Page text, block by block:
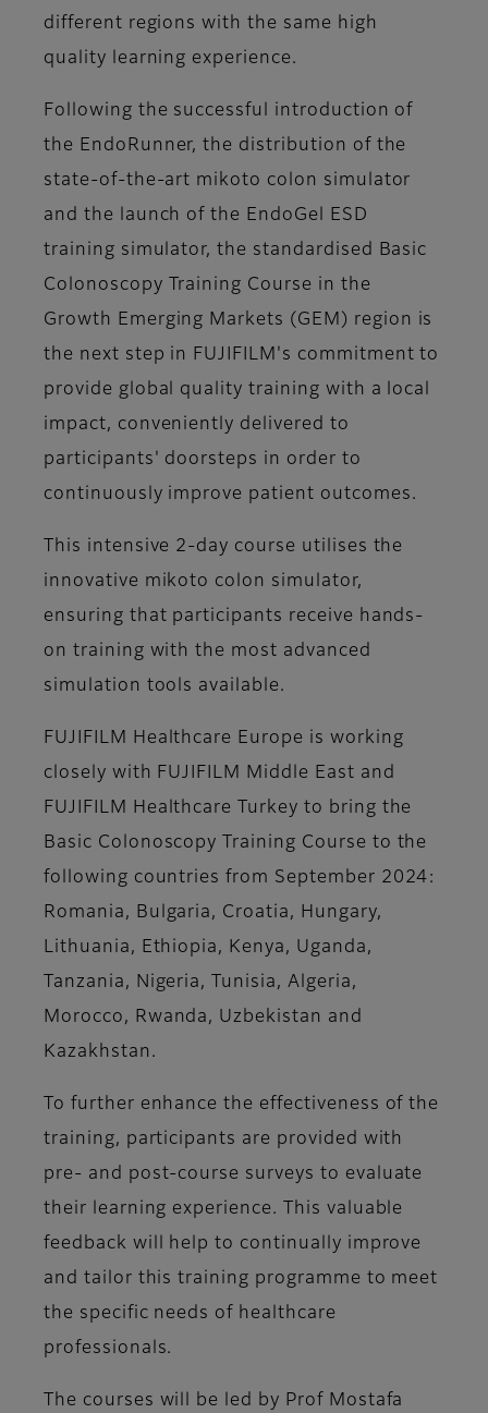
different regions with the same high
quality learning experience.
Following the successful introduction of
the EndoRunner, the distribution of the
state-of-the-art mikoto colon simulator
and the launch of the EndoGel ESD
training simulator, the standardised Basic
Colonoscopy Training Course in the
Growth Emerging Markets (GEM) region is
the next step in FUJIFILM's commitment to
provide global quality training with a local
impact, conveniently delivered to
participants' doorsteps in order to
continuously improve patient outcomes.
This intensive 2-day course utilises the
innovative mikoto colon simulator,
ensuring that participants receive hands-
on training with the most advanced
simulation tools available.
FUJIFILM Healthcare Europe is working
closely with FUJIFILM Middle East and
FUJIFILM Healthcare Turkey to bring the
Basic Colonoscopy Training Course to the
following countries from September 2024:
Romania, Bulgaria, Croatia, Hungary,
Lithuania, Ethiopia, Kenya, Uganda,
Tanzania, Nigeria, Tunisia, Algeria,
Morocco, Rwanda, Uzbekistan and
Kazakhstan.
To further enhance the effectiveness of the
training, participants are provided with
pre- and post-course surveys to evaluate
their learning experience. This valuable
feedback will help to continually improve
and tailor this training programme to meet
the specific needs of healthcare
professionals.
The courses will be led by Prof Mostafa